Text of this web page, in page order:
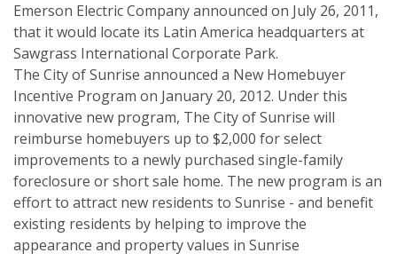
Emerson Electric Company announced on July 26, 2011,
that it would locate its Latin America headquarters at
Sawgrass International Corporate Park.
The City of Sunrise announced a New Homebuyer
Incentive Program on January 20, 2012. Under this
innovative new program, The City of Sunrise will
reimburse homebuyers up to $2,000 for select
improvements to a newly purchased single-family
foreclosure or short sale home. The new program is an
effort to attract new residents to Sunrise - and benefit
existing residents by helping to improve the
appearance and property values in Sunrise